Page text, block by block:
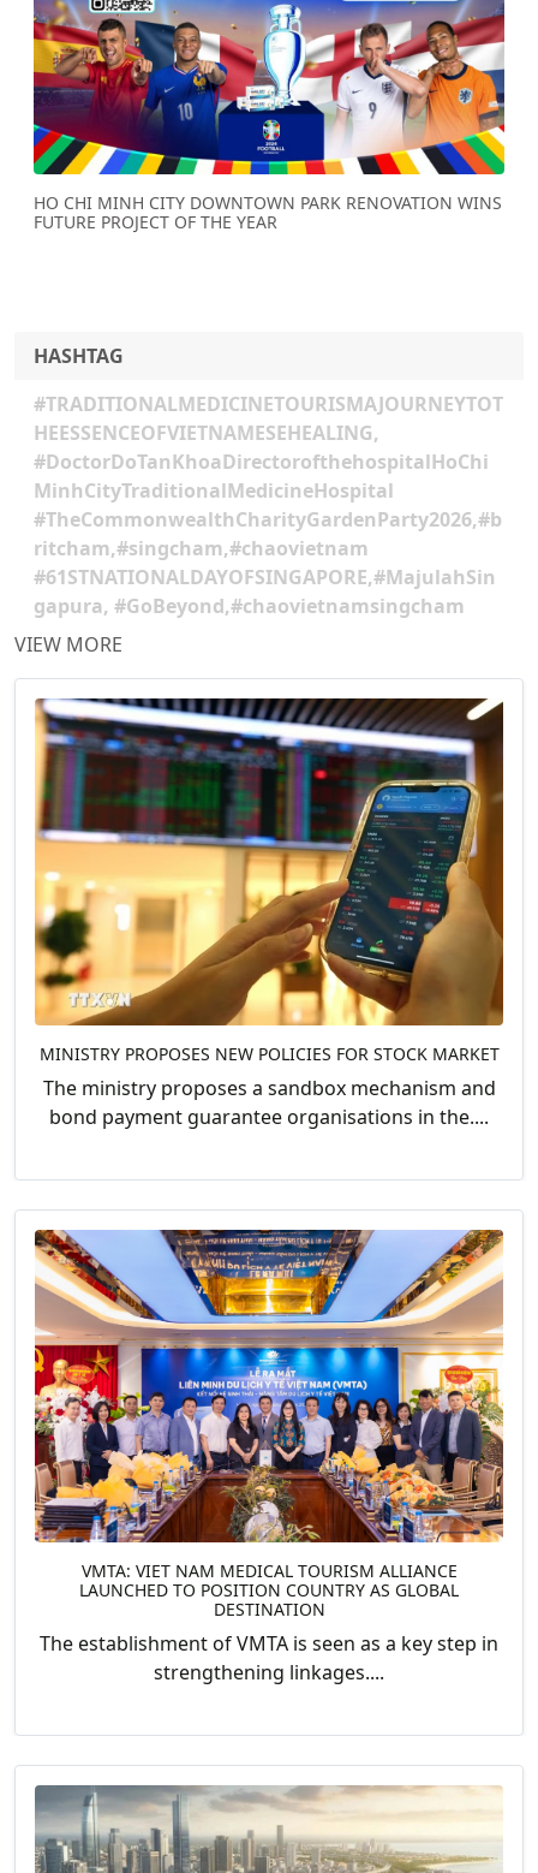
HO CHI MINH CITY DOWNTOWN PARK RENOVATION WINS
FUTURE PROJECT OF THE YEAR
Previous Next
HASHTAG
#TRADITIONALMEDICINETOURISMAJOURNEYTOT
HEESSENCEOFVIETNAMESEHEALING,
#DoctorDoTanKhoaDirectorofthehospitalHoChi
MinhCityTraditionalMedicineHospital
#TheCommonwealthCharityGardenParty2026,#b
ritcham,#singcham,#chaovietnam
#61STNATIONALDAYOFSINGAPORE,#MajulahSin
gapura, #GoBeyond,#chaovietnamsingcham
VIEW MORE
MINISTRY PROPOSES NEW POLICIES FOR STOCK MARKET
The ministry proposes a sandbox mechanism and
bond payment guarantee organisations in the....
VMTA: VIET NAM MEDICAL TOURISM ALLIANCE
LAUNCHED TO POSITION COUNTRY AS GLOBAL
DESTINATION
The establishment of VMTA is seen as a key step in
strengthening linkages....